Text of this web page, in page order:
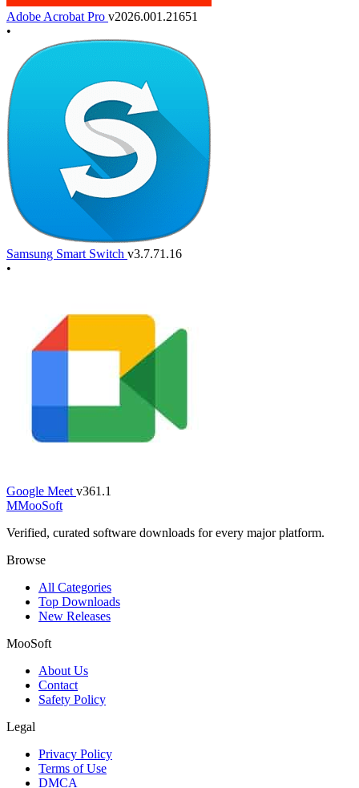
Adobe Acrobat Pro v2026.001.21651
•
Samsung Smart Switch v3.7.71.16
•
Google Meet v361.1
MMooSoft
Verified, curated software downloads for every major platform.
Browse
All Categories
Top Downloads
New Releases
MooSoft
About Us
Contact
Safety Policy
Legal
Privacy Policy
Terms of Use
DMCA